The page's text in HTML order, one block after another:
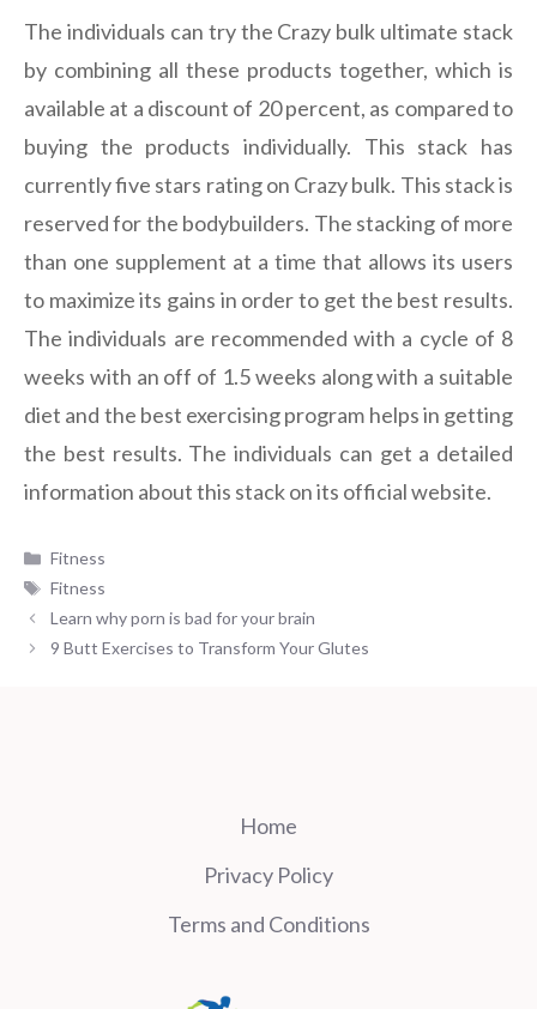
The individuals can try the Crazy bulk ultimate stack
by combining all these products together, which is
available at a discount of 20 percent, as compared to
buying the products individually. This stack has
currently five stars rating on Crazy bulk. This stack is
reserved for the bodybuilders. The stacking of more
than one supplement at a time that allows its users
to maximize its gains in order to get the best results.
The individuals are recommended with a cycle of 8
weeks with an off of 1.5 weeks along with a suitable
diet and the best exercising program helps in getting
the best results. The individuals can get a detailed
information about this stack on its official website.
Categories
Fitness
Tags
Fitness
Learn why porn is bad for your brain
9 Butt Exercises to Transform Your Glutes
Home
Privacy Policy
Terms and Conditions